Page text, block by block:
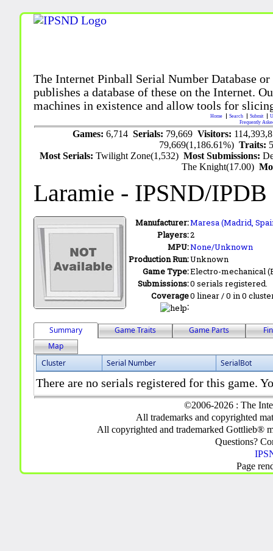
The Internet Pinball Serial Number Database
publishes a database of these on the Internet.
machines in existence and allow tools for
Home Search Submit
Frequently
Games: 6,714 Serials: 79,669 Visitors:
79,669(1,186.61%)Traits:
Most Serials:Twilight Zone(1,532)Most Submissions:
The Knight(17.00)
Laramie - IPSND/
Manufacturer:Maresa (Madrid,
Players:2
MPU:None/Unknown
Production Run:Unknown
Game Type:Electro-mechanical
Submissions:0 serials registered.
Coverage
:
0 linear / 0 in 0
Summary Game Traits Game Parts
Map
Cluster
Serial Number SerialBot
There are no serials registered for this game.
©2006-2026 : The
All trademarks and copyrighted
All copyrighted and trademarked Gottlieb®
Questions?
Page